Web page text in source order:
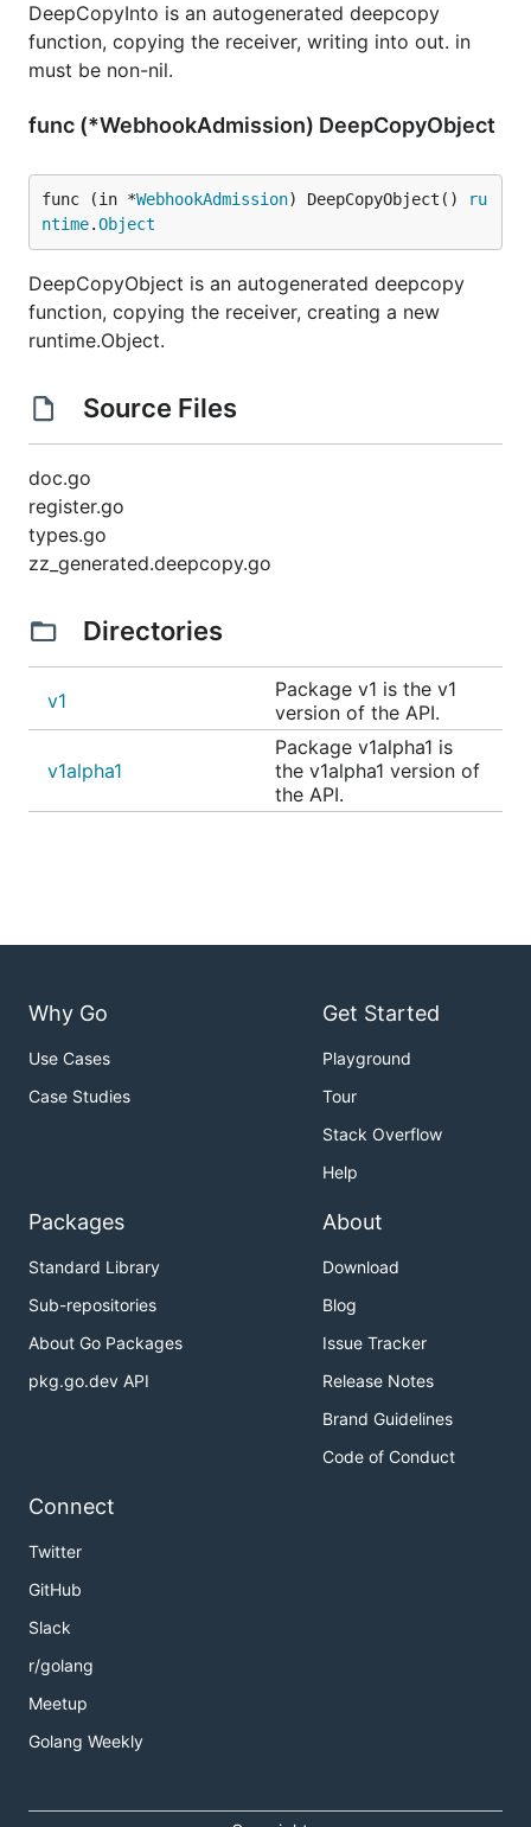
DeepCopyInto is an autogenerated deepcopy
function, copying the receiver, writing into out. in
must be non-nil.
func (*WebhookAdmission) DeepCopyObject
func (in *WebhookAdmission) DeepCopyObject()
ru
ntime.Object
DeepCopyObject is an autogenerated deepcopy
function, copying the receiver, creating a new
runtime.Object.
Source Files
doc.go
register.go
types.go
zz_generated.deepcopy.go
Directories
v1
Package v1 is the v1
version of the API.
v1alpha1
Package v1alpha1 is
the v1alpha1 version of
the API.
Why Go
Use Cases
Case Studies
Get Started
Playground
Tour
Stack Overflow
Help
Packages
Standard Library
Sub-repositories
About Go Packages
pkg.go.dev API
About
Download
Blog
Issue Tracker
Release Notes
Brand Guidelines
Code of Conduct
Connect
Twitter
GitHub
Slack
r/golang
Meetup
Golang Weekly